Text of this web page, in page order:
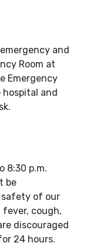
and
Room at
Emergency
and
8:30 p.m.
be
safety of our
cough,
discouraged
24 hours.